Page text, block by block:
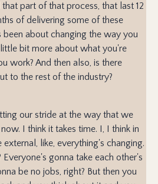
part of that process, that last 12
of delivering some of these
been about changing the way you
bit more about what you're
work? And then also, is there
to the rest of the industry?
our stride at the way that we
I think it takes time. I, I think in
like, everything's changing.
gonna take each other's
be no jobs, right? But then you